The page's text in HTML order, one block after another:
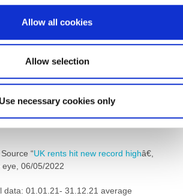
Allow all cookies
Allow selection
Use necessary cookies only
,Ashington,Bedlington,Blyth,Fenham,
Hexham, Jesmond Morpeth
“UK rents hit new record highâ€,
06/05/2022
data: 01.01.21- 31.12.21 average